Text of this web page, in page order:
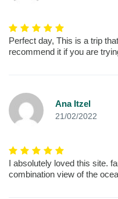
Perfect day, This is a trip
recommend it if you are
Ana Itzel
21/02/2022
I absolutely loved this site.
combination view of the